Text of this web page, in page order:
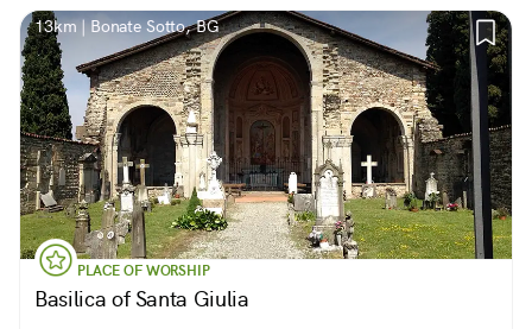
13km | Bonate Sotto, BG
PLACE OF WORSHIP
Basilica of Santa Giulia